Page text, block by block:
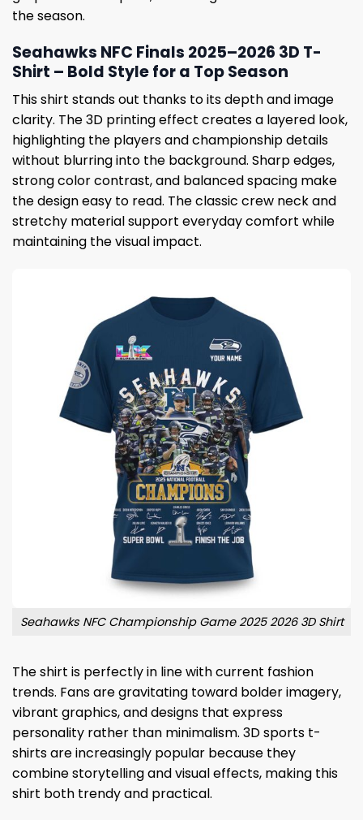
the season.
Seahawks NFC Finals 2025–2026 3D T-
Shirt – Bold Style for a Top Season
This shirt stands out thanks to its depth and image
clarity. The 3D printing effect creates a layered look,
highlighting the players and championship details
without blurring into the background. Sharp edges,
strong color contrast, and balanced spacing make
the design easy to read. The classic crew neck and
stretchy material support everyday comfort while
maintaining the visual impact.
Seahawks NFC Championship Game 2025 2026 3D Shirt
The shirt is perfectly in line with current fashion
trends. Fans are gravitating toward bolder imagery,
vibrant graphics, and designs that express
personality rather than minimalism. 3D sports t-
shirts are increasingly popular because they
combine storytelling and visual effects, making this
shirt both trendy and practical.